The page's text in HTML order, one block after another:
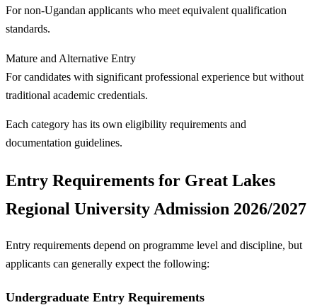
For non-Ugandan applicants who meet equivalent qualification
standards.
Mature and Alternative Entry
For candidates with significant professional experience but without
traditional academic credentials.
Each category has its own eligibility requirements and
documentation guidelines.
Entry Requirements for Great Lakes
Regional University Admission 2026/2027
Entry requirements depend on programme level and discipline, but
applicants can generally expect the following:
Undergraduate Entry Requirements